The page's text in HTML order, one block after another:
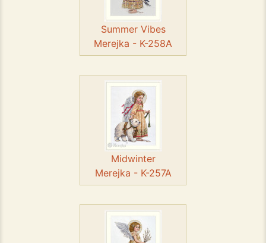
Summer Vibes
Merejka - K-258A
Midwinter
Merejka - K-257A